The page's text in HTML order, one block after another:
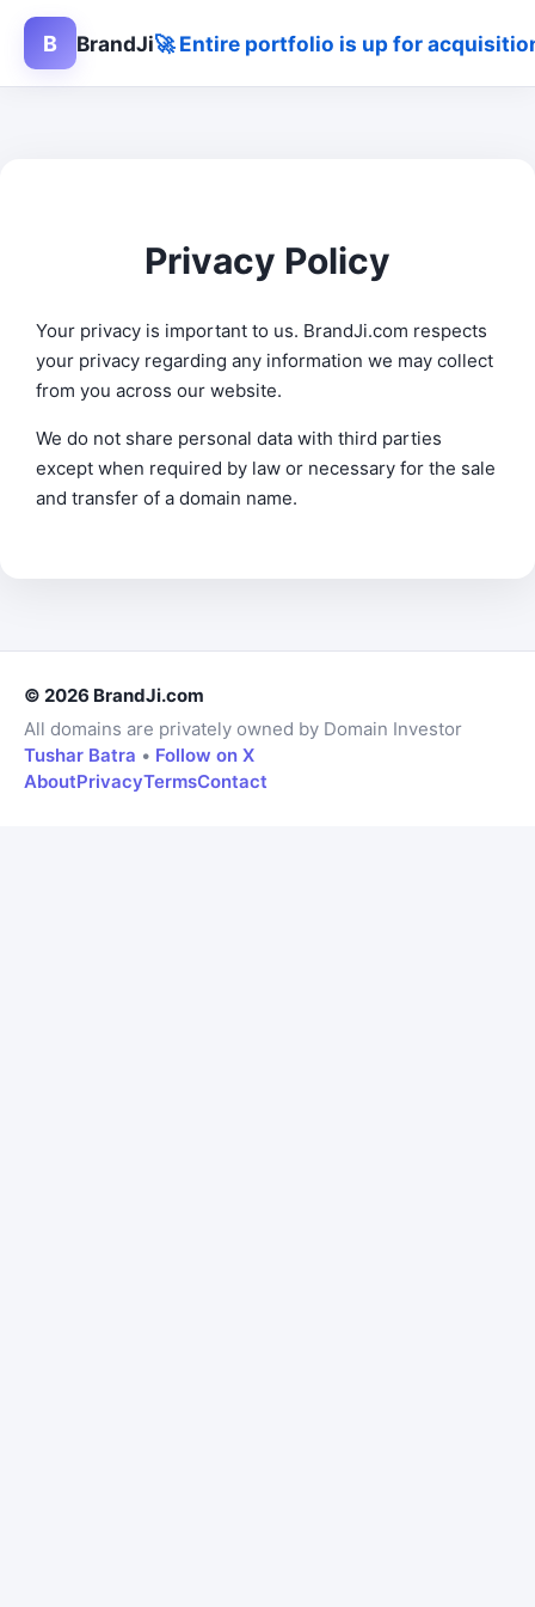
B BrandJi🚀 Entire portfolio is up for
Privacy Policy
Your privacy is important to us. BrandJi.com respects
your privacy regarding any information we may collect
from you across our website.
We do not share personal data with third parties
except when required by law or necessary for the sale
and transfer of a domain name.
© 2026 BrandJi.com
All domains are privately owned by Domain Investor
Tushar Batra • Follow on X
AboutPrivacyTermsContact